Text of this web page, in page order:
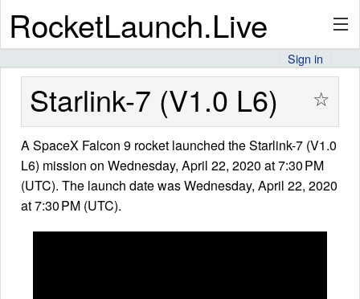
RocketLaunch.Live
API
Premium
About
Sign in
Starlink-7 (V1.0 L6) ☆
A SpaceX Falcon 9 rocket launched the Starlink-7 (V1.0
L6) mission on Wednesday, April 22, 2020 at 7:30 PM
(UTC). The launch date was Wednesday, April 22, 2020
at 7:30 PM (UTC).